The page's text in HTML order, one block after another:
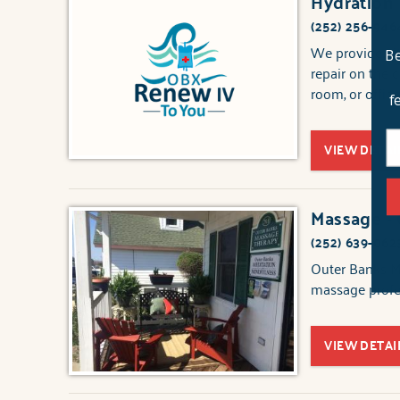
(252) 256-9464
We provide
repair on the
room, or office.
VIEW
Massage -
(252) 639-0623
Outer Banks
massage
VIEW